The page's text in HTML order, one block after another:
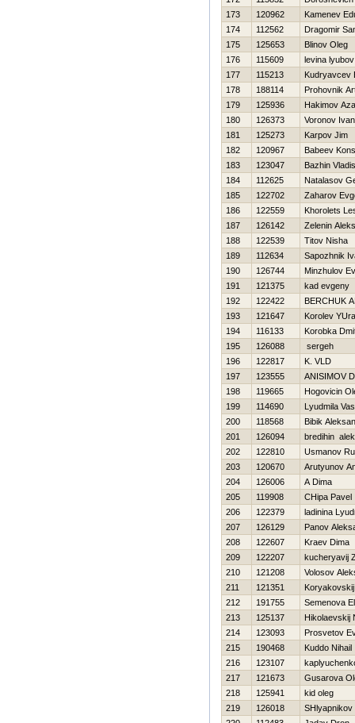
173
120962
Kamenev
174
112562
Dragomir
175
125653
Blinov Oleg
176
115609
levina lyubov
177
115213
Kudryavcev
178
188114
Prohovnik
179
125936
Hakimov
180
126373
Voronov Ivan
181
125273
Karpov Jim
182
120967
Babeev
183
123047
Bazhin
184
112625
Natalasov
185
122702
Zaharov
186
122559
Khorolets
187
126142
Zelenin
188
122539
Titov Nisha
189
112634
Sapozhnik
190
126744
Minzhulov
191
121375
kad evgeny
192
122422
BERCHUK
193
121647
Korolev YUra
194
116133
Korobka
195
126088
sergeh
196
122817
K. VLD
197
123555
ANISIMOV
198
119665
Нogovicin
199
114690
Lyudmila
200
118568
Bibik
201
126094
bredihin
202
122810
Usmanov
203
120670
Arutyunov
204
126006
A Dima
205
119908
CHipa Pavel
206
122379
ladinina
207
126129
Panov
208
122607
Kraev Dima
209
122207
kucheryavij
210
121208
Volosov
211
121351
212
191755
Semenova
213
125137
Нikolaevskij
214
123093
Prosvetov
215
190468
Kuddo Nihail
216
123107
217
121673
Gusarova
218
125941
kid oleg
219
126018
SHlyapnikov